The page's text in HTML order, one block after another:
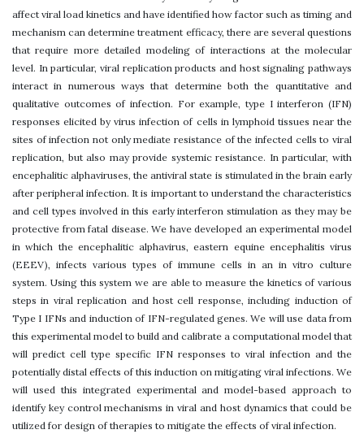
affect viral load kinetics and have identified how factor such as timing and
mechanism can determine treatment efficacy, there are several questions
that require more detailed modeling of interactions at the molecular
level. In particular, viral replication products and host signaling pathways
interact in numerous ways that determine both the quantitative and
qualitative outcomes of infection. For example, type I interferon (IFN)
responses elicited by virus infection of cells in lymphoid tissues near the
sites of infection not only mediate resistance of the infected cells to viral
replication, but also may provide systemic resistance. In particular, with
encephalitic alphaviruses, the antiviral state is stimulated in the brain early
after peripheral infection. It is important to understand the characteristics
and cell types involved in this early interferon stimulation as they may be
protective from fatal disease. We have developed an experimental model
in which the encephalitic alphavirus, eastern equine encephalitis virus
(EEEV), infects various types of immune cells in an in vitro culture
system. Using this system we are able to measure the kinetics of various
steps in viral replication and host cell response, including induction of
Type I IFNs and induction of IFN-regulated genes. We will use data from
this experimental model to build and calibrate a computational model that
will predict cell type specific IFN responses to viral infection and the
potentially distal effects of this induction on mitigating viral infections. We
will used this integrated experimental and model-based approach to
identify key control mechanisms in viral and host dynamics that could be
utilized for design of therapies to mitigate the effects of viral infection.